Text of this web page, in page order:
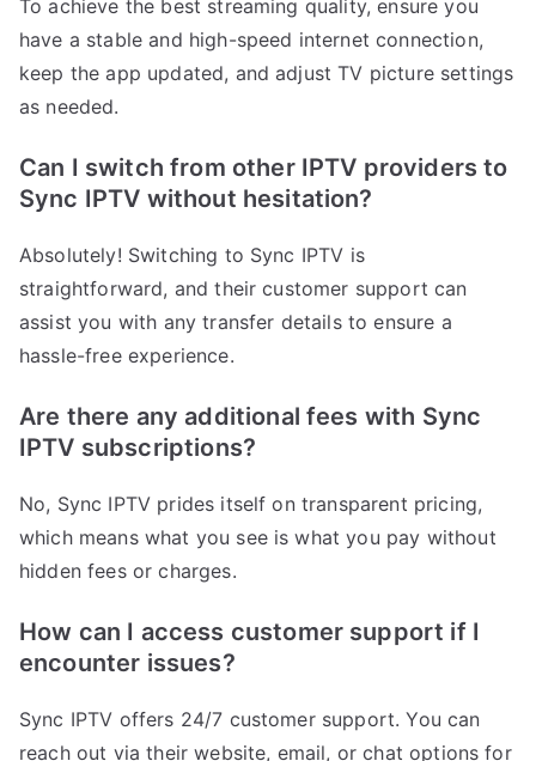
To achieve the best streaming quality, ensure you
have a stable and high-speed internet connection,
keep the app updated, and adjust TV picture settings
as needed.
Can I switch from other IPTV providers to
Sync IPTV without hesitation?
Absolutely! Switching to Sync IPTV is
straightforward, and their customer support can
assist you with any transfer details to ensure a
hassle-free experience.
Are there any additional fees with Sync
IPTV subscriptions?
No, Sync IPTV prides itself on transparent pricing,
which means what you see is what you pay without
hidden fees or charges.
How can I access customer support if I
encounter issues?
Sync IPTV offers 24/7 customer support. You can
reach out via their website, email, or chat options for